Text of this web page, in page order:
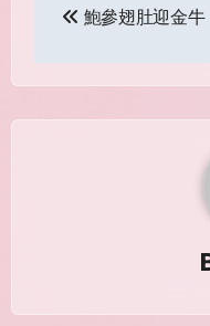
navigation
鮑參翅肚迎金牛